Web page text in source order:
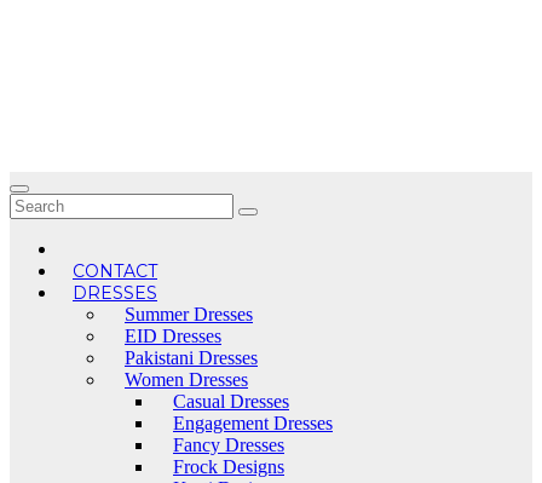
CONTACT
DRESSES
Summer Dresses
EID Dresses
Pakistani Dresses
Women Dresses
Casual Dresses
Engagement Dresses
Fancy Dresses
Frock Designs